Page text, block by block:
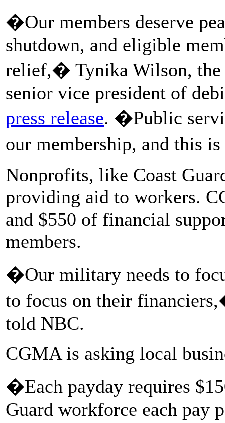
�Our members deserve
shutdown, and eligible
relief,� Tynika Wilson,
senior vice president of
press release. �Public
our membership, and this
Nonprofits, like Coast
providing aid to workers.
and $550 of financial
members.
�Our military needs to
to focus on their
told NBC.
CGMA is asking local
�Each payday requires
Guard workforce each pay